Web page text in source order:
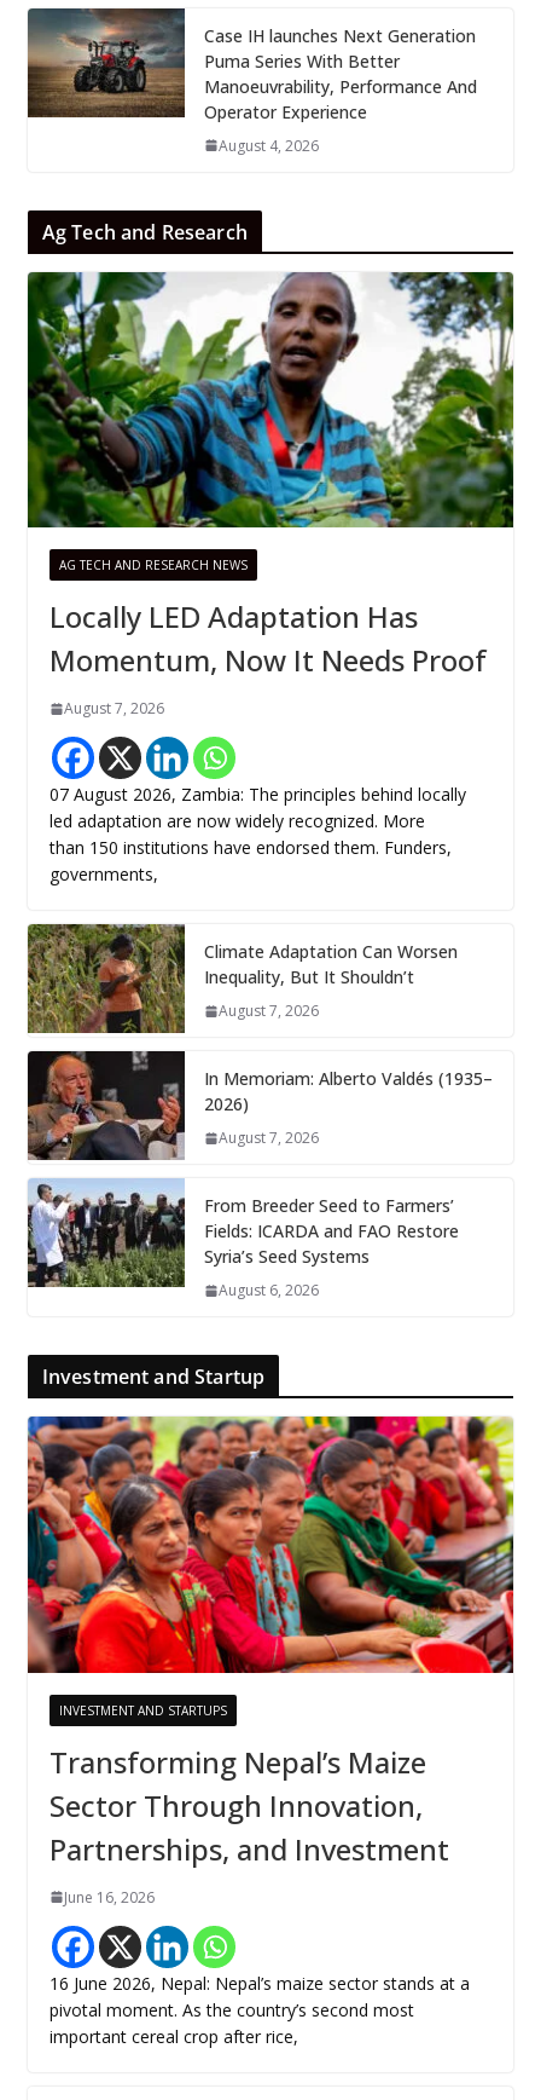
Case IH launches Next Generation
Puma Series With Better
Manoeuvrability, Performance And
Operator Experience
August 4, 2026
Ag Tech and Research
AG TECH AND RESEARCH NEWS
Locally LED Adaptation Has
Momentum, Now It Needs Proof
August 7, 2026
07 August 2026, Zambia: The principles behind locally
led adaptation are now widely recognized. More
than 150 institutions have endorsed them. Funders,
governments,
Climate Adaptation Can Worsen
Inequality, But It Shouldn’t
August 7, 2026
In Memoriam: Alberto Valdés (1935–
2026)
August 7, 2026
From Breeder Seed to Farmers’
Fields: ICARDA and FAO Restore
Syria’s Seed Systems
August 6, 2026
Investment and Startup
INVESTMENT AND STARTUPS
Transforming Nepal’s Maize
Sector Through Innovation,
Partnerships, and Investment
June 16, 2026
16 June 2026, Nepal: Nepal’s maize sector stands at a
pivotal moment. As the country’s second most
important cereal crop after rice,